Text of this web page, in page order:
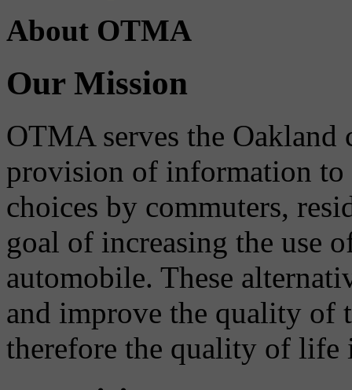
About OTMA
Our Mission
OTMA serves the
provision of information to
choices by commuters,
goal of increasing the use
automobile. These
and improve the quality of
therefore the quality of life